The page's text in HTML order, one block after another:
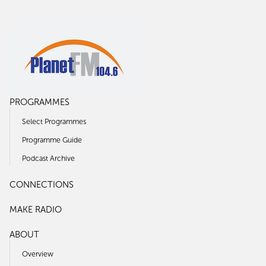
PROGRAMMES
Select Programmes
Programme Guide
Podcast Archive
CONNECTIONS
MAKE RADIO
ABOUT
Overview